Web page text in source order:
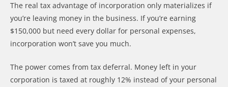
The real tax advantage of incorporation only materializes if
you’re leaving money in the business. If you’re earning
$150,000 but need every dollar for personal expenses,
incorporation won’t save you much.
The power comes from tax deferral. Money left in your
corporation is taxed at roughly 12% instead of your personal